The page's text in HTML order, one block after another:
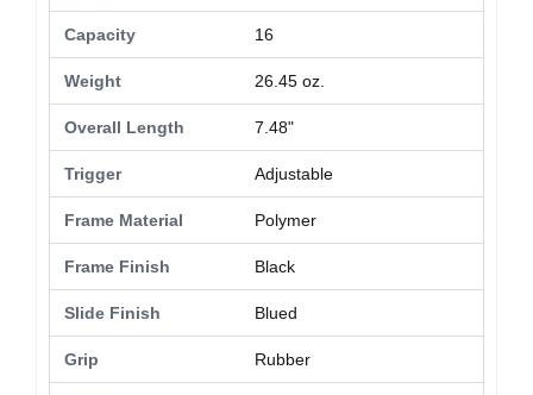
Capacity 16
Weight 26.45 oz.
Overall Length 7.48"
Trigger Adjustable
Frame Material Polymer
Frame Finish Black
Slide Finish Blued
Grip Rubber